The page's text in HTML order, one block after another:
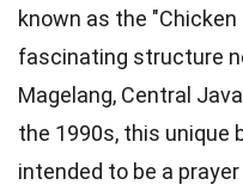
known as the "Chicken
fascinating structure
Magelang, Central
the 1990s, this unique
intended to be a